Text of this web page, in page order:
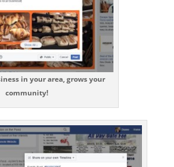
in your area, grows your
community!